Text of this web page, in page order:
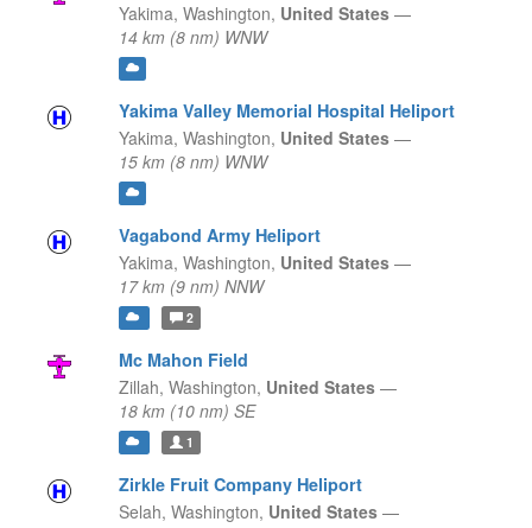
Yakima, Washington, United States —
14 km (8 nm) WNW
Yakima Valley Memorial Hospital Heliport
Yakima, Washington, United States —
15 km (8 nm) WNW
Vagabond Army Heliport
Yakima, Washington, United States —
17 km (9 nm) NNW
2
Mc Mahon Field
Zillah, Washington, United States —
18 km (10 nm) SE
1
Zirkle Fruit Company Heliport
Selah, Washington, United States —